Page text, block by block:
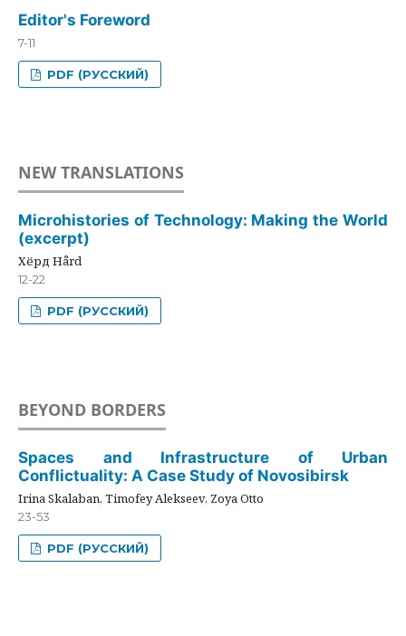
Editor's Foreword
7-11
PDF (РУССКИЙ)
NEW TRANSLATIONS
Microhistories of Technology: Making the World
(excerpt)
Хёрд Hård
12-22
PDF (РУССКИЙ)
BEYOND BORDERS
Spaces and Infrastructure of Urban
Conflictuality: A Case Study of Novosibirsk
Irina Skalaban, Timofey Alekseev, Zoya Otto
23-53
PDF (РУССКИЙ)